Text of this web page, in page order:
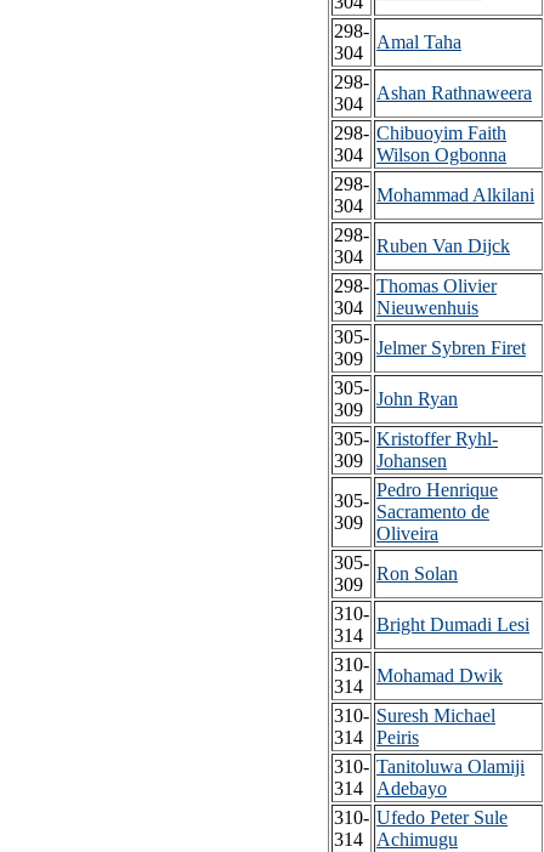
298-
304
Amal Taha
298-
304
Ashan Rathnaweera
298-
304
Chibuoyim Faith
Wilson Ogbonna
298-
304
Mohammad Alkilani
298-
304
Ruben Van Dijck
298-
304
Thomas Olivier
Nieuwenhuis
305-
309
Jelmer Sybren Firet
305-
309
John Ryan
305-
309
Kristoffer Ryhl-
Johansen
305-
309
Pedro Henrique
Sacramento de
Oliveira
305-
309
Ron Solan
310-
314
Bright Dumadi Lesi
310-
314
Mohamad Dwik
310-
314
Suresh Michael
Peiris
310-
314
Tanitoluwa Olamiji
Adebayo
310-
314
Ufedo Peter Sule
Achimugu